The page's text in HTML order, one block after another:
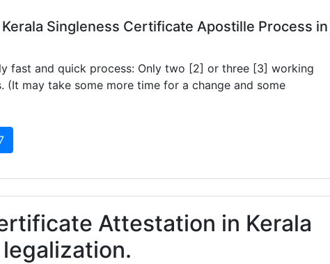
Singleness Certificate Apostille Process in
fast and quick process: Only two [2] or three [3] working
(It may take some more time for a change and some
Attestation in Kerala